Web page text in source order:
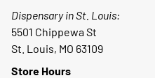
Dispensary in St. Louis:
5501 Chippewa St
St. Louis, MO 63109
Store Hours